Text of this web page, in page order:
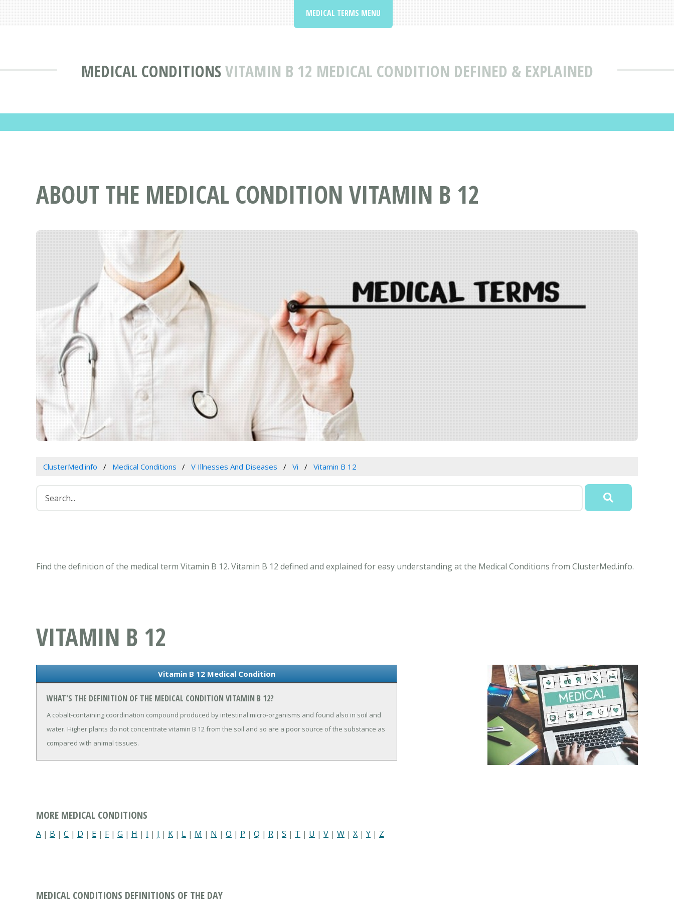
MEDICAL CONDITIONSVITAMIN B 12 MEDICAL CONDITION DEFINED & EXPLAINED
MEDICAL TERMS MENU
ABOUT THE MEDICAL CONDITION VITAMIN B 12
ClusterMed.info Medical Conditions V Illnesses And Diseases Vi Vitamin B 12
Find the definition of the medical term Vitamin B 12. Vitamin B 12 defined and explained for easy understanding at the Medical Conditions from ClusterMed.info.
VITAMIN B 12
Vitamin B 12 Medical Condition
WHAT'S THE DEFINITION OF THE MEDICAL CONDITION VITAMIN B 12?
A cobalt-containing coordination compound produced by intestinal micro-organisms and found also in soil and
water. Higher plants do not concentrate vitamin B 12 from the soil and so are a poor source of the substance as
compared with animal tissues.
MORE MEDICAL CONDITIONS
A | B | C | D | E | F| G | H | I | J | K | L | M | N | O | P | Q | R | S | T | U | V | W | X | Y | Z
MEDICAL CONDITIONS DEFINITIONS OF THE DAY